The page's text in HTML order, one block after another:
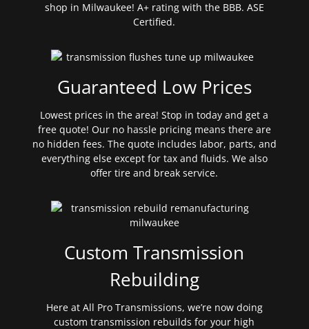
shop in Milwaukee! A+ rating with the BBB. ASE
Certified.
Guaranteed Low Prices
Lowest prices in the area! Stop in today and get a
free quote! Our no hassle pricing means there are
no hidden fees. The quote includes labor, parts, and
everything else except for tax and fluids. We also
offer tire and break service.
Custom Transmission
Rebuilding
Here at All Pro Transmissions, we’re now doing
custom transmission rebuilds for your high